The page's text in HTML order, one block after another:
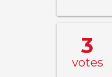
3
votes